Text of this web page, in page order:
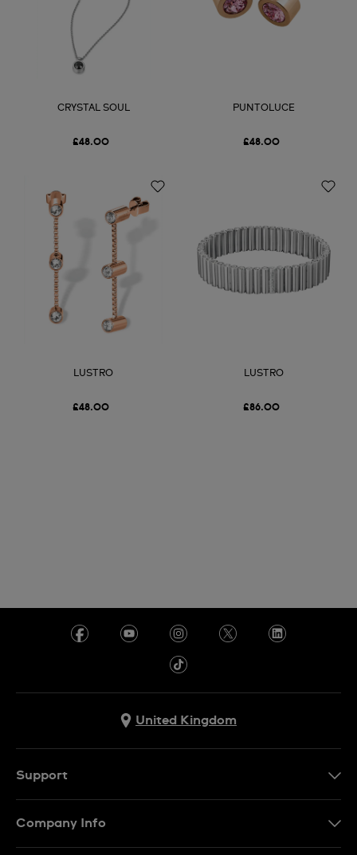
CRYSTAL SOUL
£48.00
PUNTOLUCE
£48.00
LUSTRO
£48.00
LUSTRO
£86.00
United Kingdom
Support
Company Info